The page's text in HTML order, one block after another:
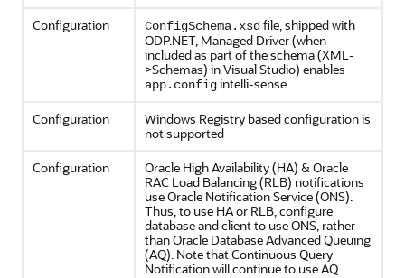
Configuration
ConfigSchema.xsd file, shipped with
ODP.NET, Managed Driver (when
included as part of the schema (XML-
>Schemas) in Visual Studio) enables
app.configintelli-sense.
Configuration
Windows Registry based configuration is
not supported
Configuration
Oracle High Availability (HA) & Oracle
RAC Load Balancing (RLB) notifications
use Oracle Notification Service (ONS).
Thus, to use HA or RLB, configure
database and client to use ONS, rather
than Oracle Database Advanced Queuing
(AQ). Note that Continuous Query
Notification will continue to use AQ.